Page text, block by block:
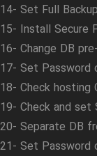
14- Set Full Backup
15- Install Secure
16- Change DB
17- Set Password
18- Check hosting
19- Check and set
20- Separate DB
21- Set Password